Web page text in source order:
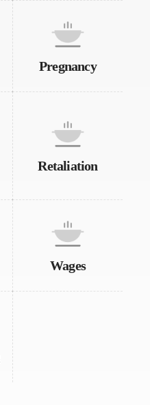
Pregnancy
Retaliation
Wages